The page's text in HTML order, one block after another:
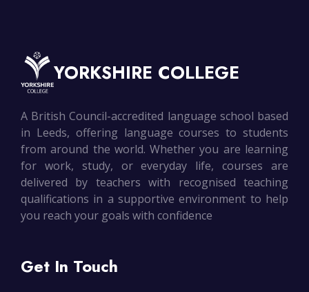
YORKSHIRE COLLEGE
A British Council-accredited language school based
in Leeds, offering language courses to students
from around the world. Whether you are learning
for work, study, or everyday life, courses are
delivered by teachers with recognised teaching
qualifications in a supportive environment to help
you reach your goals with confidence
Get In Touch